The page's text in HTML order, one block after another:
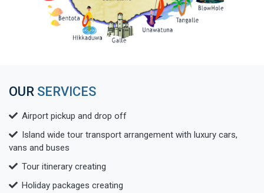
OUR SERVICES
Airport pickup and drop off
Island wide tour transport arrangement with luxury cars,
vans and buses
Tour itinerary creating
Holiday packages creating